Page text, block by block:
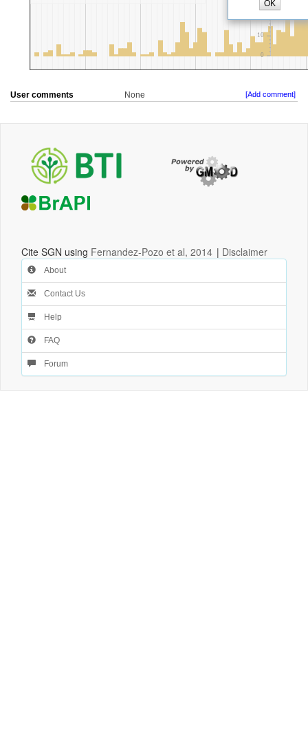
User comments None [Add comment]
Cite SGN using Fernandez-Pozo et al, 2014 | Disclaimer
About
Contact Us
Help
FAQ
Forum